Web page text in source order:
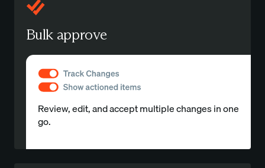
Bulk approve
Review, edit, and accept multiple changes in one
go.